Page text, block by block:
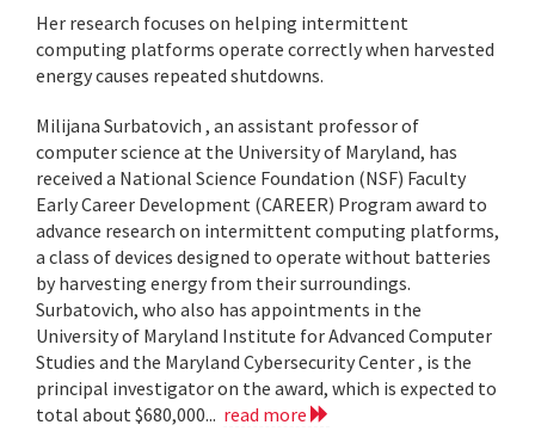
Her research focuses on helping intermittent
computing platforms operate correctly when harvested
energy causes repeated shutdowns.
Milijana Surbatovich , an assistant professor of
computer science at the University of Maryland, has
received a National Science Foundation (NSF) Faculty
Early Career Development (CAREER) Program award to
advance research on intermittent computing platforms,
a class of devices designed to operate without batteries
by harvesting energy from their surroundings.
Surbatovich, who also has appointments in the
University of Maryland Institute for Advanced Computer
Studies and the Maryland Cybersecurity Center , is the
principal investigator on the award, which is expected to
total about $680,000... read more